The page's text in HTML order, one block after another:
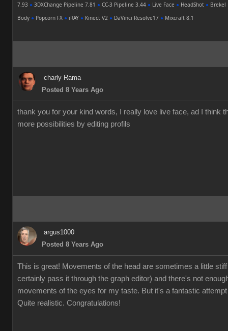
7.93 ● 3DXChange Pipeline 7.81 ● CC-3 Pipeline 3.44 ● Live Face ● HeadShot ● Brekel
Body ● Popcorn FX ● iRAY ● Kinect V2 ● DaVinci Resolve17 ● Mixcraft 8.1
charly Rama
Posted 8 Years Ago
thank you for your kind words, I really love live face, ad I think
more possibilities by editing profils
argus1000
Posted 8 Years Ago
This is great! Movements of the head are sometimes a little
certainly pass it through the graph editor) and there's not
movements of the eyes for my taste. But it's a fantastic
Quite realistic. Congratulations!